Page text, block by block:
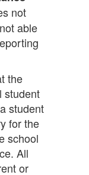
not
able
the
student
student
for the
school
All
or